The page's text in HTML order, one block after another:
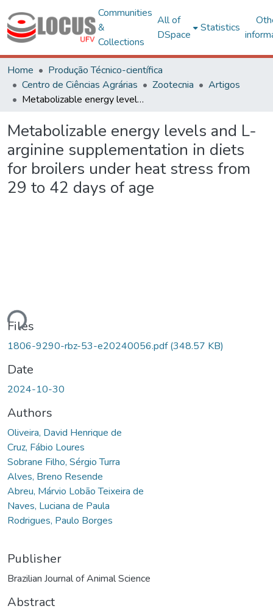
Communities
&
Collections
All of
DSpace
Statistics
Home
Produção Técnico-científica
Centro de Ciências Agrárias
Zootecnia
Artigos
Metabolizable energy levels and L-arginine supplementation in diets for broilers under heat stress from 29 to 42 days of age
Metabolizable energy levels and L-
arginine supplementation in diets
for broilers under heat stress from
29 to 42 days of age
Files
1806-9290-rbz-53-e20240056.pdf(348.57 KB)
Date
2024-10-30
Authors
Oliveira, David Henrique de
Cruz, Fábio Loures
Sobrane Filho, Sérgio Turra
Alves, Breno Resende
Abreu, Márvio Lobão Teixeira de
Naves, Luciana de Paula
Rodrigues, Paulo Borges
Publisher
Brazilian Journal of Animal Science
Abstract